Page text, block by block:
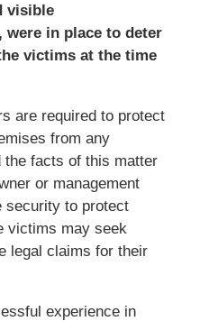
visible
were in place to deter
victims at the time
are required to protect
from any
the facts of this matter
or management
security to protect
victims may seek
legal claims for their
experience in